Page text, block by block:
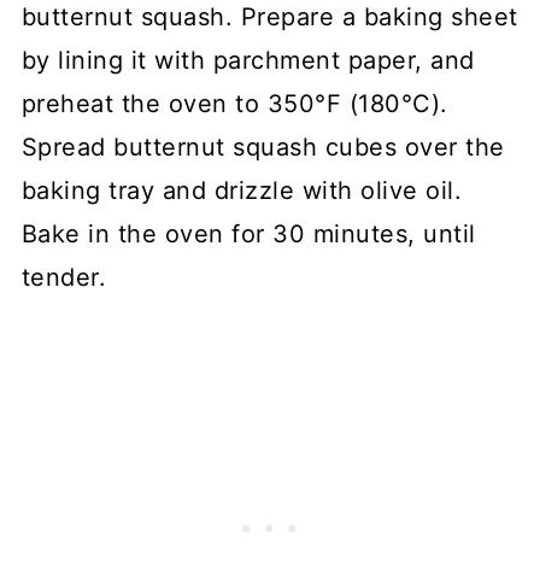
butternut squash. Prepare a baking sheet
by lining it with parchment paper, and
preheat the oven to 350°F (180°C).
Spread butternut squash cubes over the
baking tray and drizzle with olive oil.
Bake in the oven for 30 minutes, until
tender.